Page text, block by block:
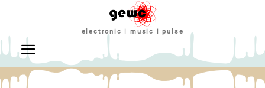
electronic | music | pulse